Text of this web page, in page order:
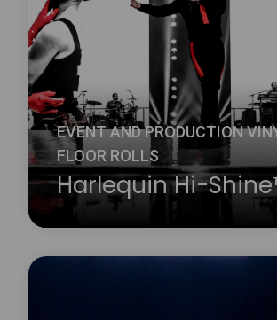
surface. It is ideal for reverse digital
the printed design is on the underside
and therefore protected from wear and
Learn more
about Harlequin Clarity™
EVENT AND PRODUCTION
FLOOR ROLLS
Harlequin Hi-